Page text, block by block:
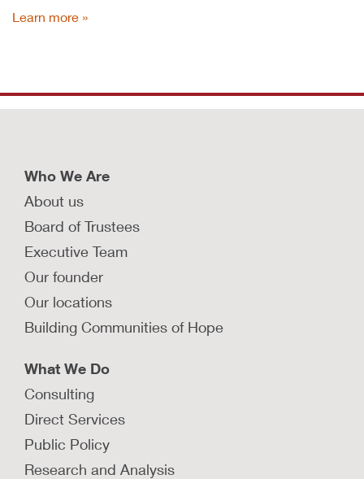
Learn more
Who We Are
About us
Board of Trustees
Executive Team
Our founder
Our locations
Building Communities of Hope
What We Do
Consulting
Direct Services
Public Policy
Research and Analysis